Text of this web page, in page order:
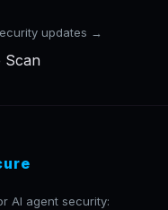
updates →
Scan
AI agent security: